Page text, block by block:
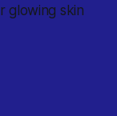
glowing skin